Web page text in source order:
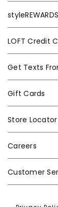
styleREWARDS
LOFT Credit
Get Texts
Gift Cards
Store Locator
Careers
Customer